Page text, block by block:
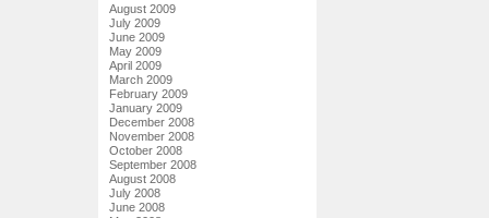
August 2009
July 2009
June 2009
May 2009
April 2009
March 2009
February 2009
January 2009
December 2008
November 2008
October 2008
September 2008
August 2008
July 2008
June 2008